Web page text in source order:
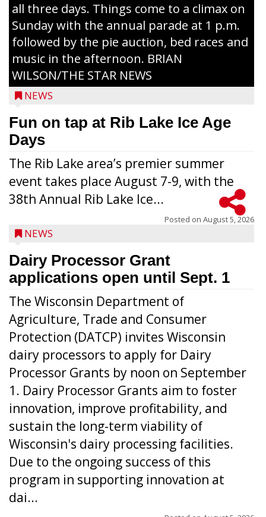
all three days. Things come to a climax on
Sunday with the annual parade at 1 p.m.
followed by the pie auction, bed races and
music in the afternoon. BRIAN
WILSON/THE STAR NEWS
NEWS
Fun on tap at Rib Lake Ice Age
Days
The Rib Lake area’s premier summer
event takes place August 7-9, with the
38th Annual Rib Lake Ice...
Posted on August 5, 2026
NEWS
Dairy Processor Grant
applications open until Sept. 1
The Wisconsin Department of
Agriculture, Trade and Consumer
Protection (DATCP) invites Wisconsin
dairy processors to apply for Dairy
Processor Grants by noon on September
1. Dairy Processor Grants aim to foster
innovation, improve profitability, and
sustain the long-term viability of
Wisconsin's dairy processing facilities.
Due to the ongoing success of this
program in supporting innovation at
dai...